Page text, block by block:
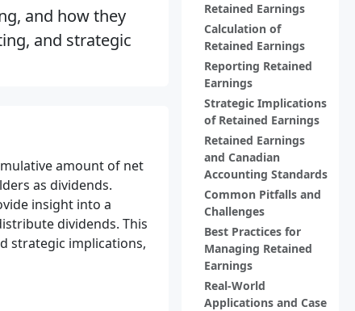
and how they
and strategic
Retained Earnings
Calculation of
Retained Earnings
Reporting Retained
Earnings
Strategic Implications
of Retained Earnings
Retained Earnings
and Canadian
Accounting Standards
Common Pitfalls and
Challenges
Best Practices for
Managing Retained
Earnings
Real-World
Applications and Case
amount of net
as dividends.
insight into a
dividends. This
strategic implications,